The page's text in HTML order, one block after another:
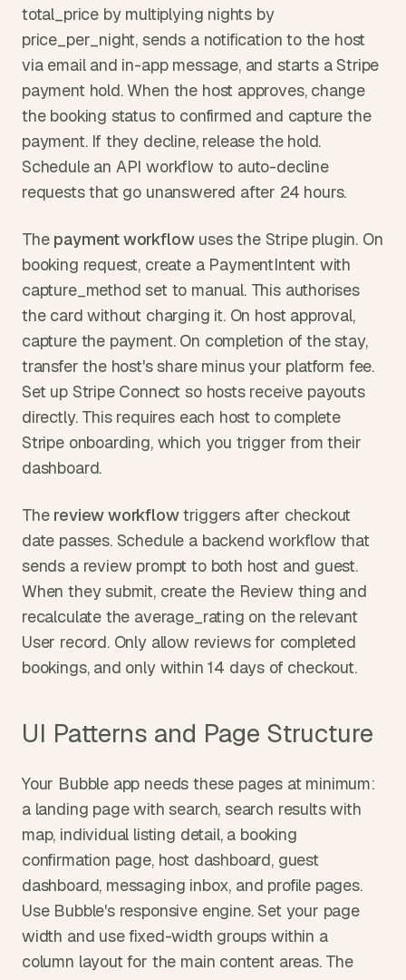
total_price by multiplying nights by
price_per_night, sends a notification to the host
via email and in-app message, and starts a Stripe
payment hold. When the host approves, change
the booking status to confirmed and capture the
payment. If they decline, release the hold.
Schedule an API workflow to auto-decline
requests that go unanswered after 24 hours.
The payment workflow uses the Stripe plugin. On
booking request, create a PaymentIntent with
capture_method set to manual. This authorises
the card without charging it. On host approval,
capture the payment. On completion of the stay,
transfer the host's share minus your platform fee.
Set up Stripe Connect so hosts receive payouts
directly. This requires each host to complete
Stripe onboarding, which you trigger from their
dashboard.
The review workflow triggers after checkout
date passes. Schedule a backend workflow that
sends a review prompt to both host and guest.
When they submit, create the Review thing and
recalculate the average_rating on the relevant
User record. Only allow reviews for completed
bookings, and only within 14 days of checkout.
UI Patterns and Page Structure
Your Bubble app needs these pages at minimum:
a landing page with search, search results with
map, individual listing detail, a booking
confirmation page, host dashboard, guest
dashboard, messaging inbox, and profile pages.
Use Bubble's responsive engine. Set your page
width and use fixed-width groups within a
column layout for the main content areas. The